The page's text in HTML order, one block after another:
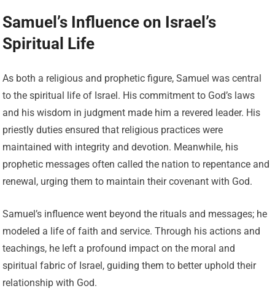
Samuel’s Influence on Israel’s
Spiritual Life
As both a religious and prophetic figure, Samuel was central
to the spiritual life of Israel. His commitment to God’s laws
and his wisdom in judgment made him a revered leader. His
priestly duties ensured that religious practices were
maintained with integrity and devotion. Meanwhile, his
prophetic messages often called the nation to repentance and
renewal, urging them to maintain their covenant with God.
Samuel’s influence went beyond the rituals and messages; he
modeled a life of faith and service. Through his actions and
teachings, he left a profound impact on the moral and
spiritual fabric of Israel, guiding them to better uphold their
relationship with God.